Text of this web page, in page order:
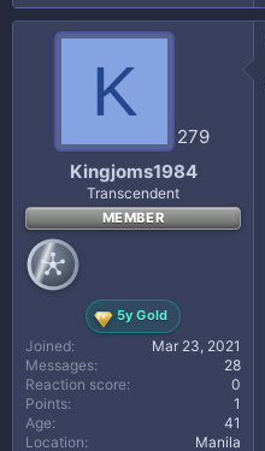
K
279
Kingjoms1984
Transcendent
MEMBER
5y Gold
Joined
Mar 23, 2021
Messages
28
Reaction score
0
Points
1
Age
41
Location
Manila